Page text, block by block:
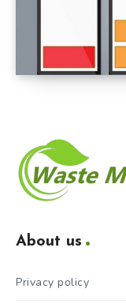
About us
Privacy policy